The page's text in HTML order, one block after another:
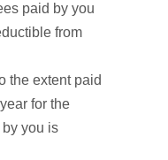
paid by you
from
the extent paid
for the
you is